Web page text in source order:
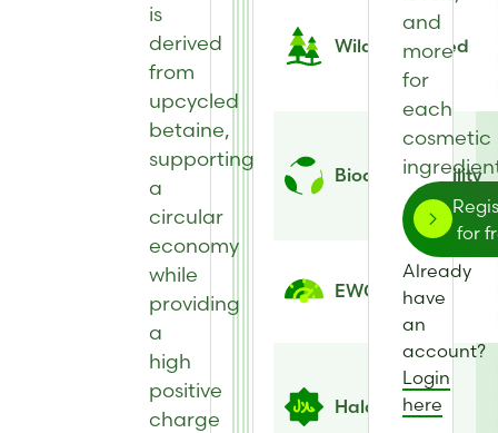
is
derived
from
upcycled
betaine,
supporting
a
circular
economy
while
providing
a
high
positive
charge
Wild Harvested
Biodegradability
EWG Score
Halal
and
more
for
each
cosmetic
for
Already
have
an
account?
Login
here